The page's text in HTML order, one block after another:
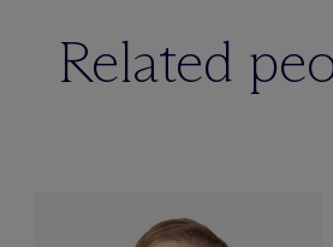
Related